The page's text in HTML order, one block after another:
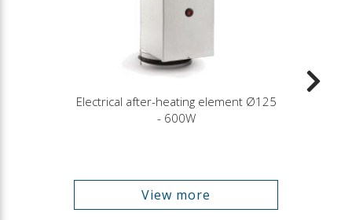
Electrical after-heating element Ø125
- 600W
View more